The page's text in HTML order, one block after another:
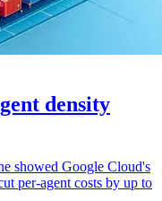
density
showed Google Cloud's
per-agent costs by up to